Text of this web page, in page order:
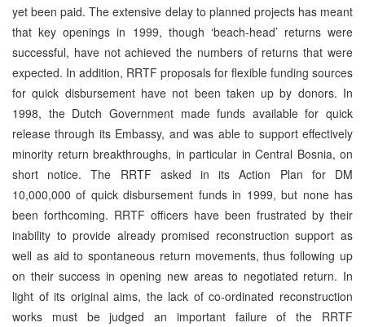
yet been paid. The extensive delay to planned projects has meant
that key openings in 1999, though ‘beach-head’ returns were
successful, have not achieved the numbers of returns that were
expected. In addition, RRTF proposals for flexible funding sources
for quick disbursement have not been taken up by donors. In
1998, the Dutch Government made funds available for quick
release through its Embassy, and was able to support effectively
minority return breakthroughs, in particular in Central Bosnia, on
short notice. The RRTF asked in its Action Plan for DM
10,000,000 of quick disbursement funds in 1999, but none has
been forthcoming. RRTF officers have been frustrated by their
inability to provide already promised reconstruction support as
well as aid to spontaneous return movements, thus following up
on their success in opening new areas to negotiated return. In
light of its original aims, the lack of co-ordinated reconstruction
works must be judged an important failure of the RRTF